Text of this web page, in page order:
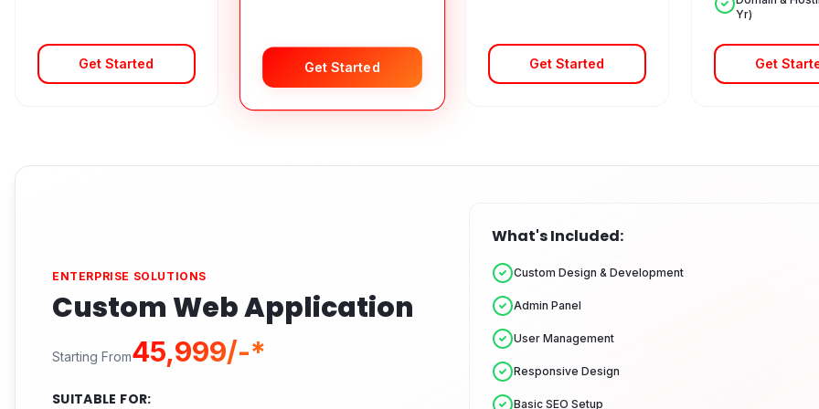
Get Started Get Started Get Started
Yr)
Get
ENTERPRISE SOLUTIONS
Custom Web Application
Starting From₹45,999/-*
SUITABLE FOR:
What's Included:
Custom Design & Development
Admin Panel
User Management
Responsive Design
Basic SEO Setup